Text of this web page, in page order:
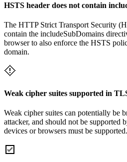
HSTS header does not contain
The HTTP Strict Transport Security
contain the includeSubDomains
browser to also enforce the HSTS
domain.
Weak cipher suites supported in
Weak cipher suites can potentially be
attacker, and should not be supported
devices or browsers must be supported.